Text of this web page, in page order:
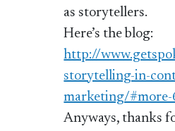
as storytellers.
Here’s the blog:
http://
storytelling-in-
marketing/
Anyways, thanks